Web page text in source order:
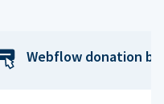
Webflow donation